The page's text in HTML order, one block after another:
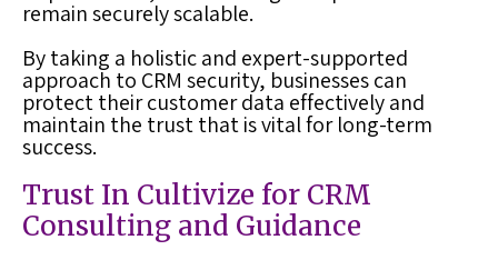
remain securely scalable.
By taking a holistic and expert-supported
approach to CRM security, businesses can
protect their customer data effectively and
maintain the trust that is vital for long-term
success.
Trust In Cultivize for CRM
Consulting and Guidance